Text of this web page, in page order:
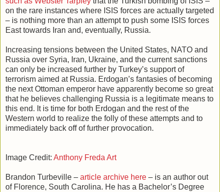
on the rare instances where ISIS forces are actually targeted
– is nothing more than an attempt to push some ISIS forces
East towards Iran and, eventually, Russia.
Increasing tensions between the United States, NATO and
Russia over Syria, Iran, Ukraine, and the current sanctions
can only be increased further by Turkey’s support of
terrorism aimed at Russia. Erdogan’s fantasies of becoming
the next Ottoman emperor have apparently become so great
that he believes challenging Russia is a legitimate means to
this end. It is time for both Erdogan and the rest of the
Western world to realize the folly of these attempts and to
immediately back off of further provocation.
Image Credit: Anthony Freda Art
Brandon Turbeville – article archive here – is an author out
of Florence, South Carolina. He has a Bachelor’s Degree